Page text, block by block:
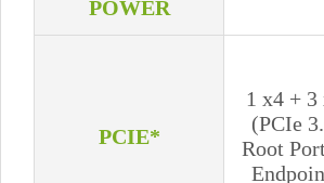
POWER
PCIE*
1 x4 + 3
(PCIe
Root